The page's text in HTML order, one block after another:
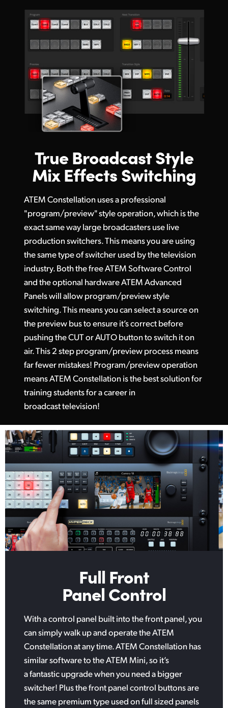
True Broadcast Style
Mix Effects Switching
ATEM Constellation uses a professional
"program/preview" style operation, which is the
exact same way large broadcasters use live
production switchers. This means you are using
the same type of switcher used by the television
industry. Both the free ATEM Software Control
and the optional hardware ATEM Advanced
Panels will allow program/preview style
switching. This means you can select a source on
the preview bus to ensure it’s correct before
pushing the CUT or AUTO button to switch it on
air. This 2 step program/preview process means
far fewer mistakes! Program/preview operation
means ATEM Constellation is the best solution for
training students for a career in
broadcast television!
Full Front
Panel Control
With a control panel built into the front panel, you
can simply walk up and operate the ATEM
Constellation at any time. ATEM Constellation has
similar software to the ATEM Mini, so it’s
a fantastic upgrade when you need a bigger
switcher! Plus the front panel control buttons are
the same premium type used on full sized panels